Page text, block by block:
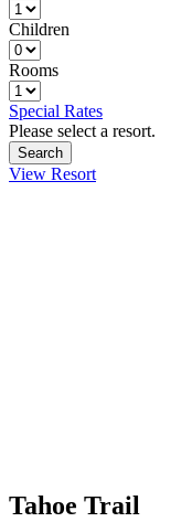
Children
Rooms
Special Rates
Please select a resort.
View Resort
Tahoe Trail